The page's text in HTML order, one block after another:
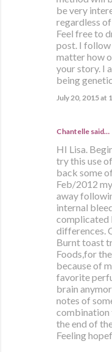
be very
regardless
Feel free to
post. I follow
matter how
your story. I
being
July 20, 2015 at
Chantelle said…
HI Lisa.
try this use
back some
Feb/2012
away
internal
complicated
differences.
Burnt toast
Foods,for
because of
favorite
brain
notes of
combination
the end of
Feeling